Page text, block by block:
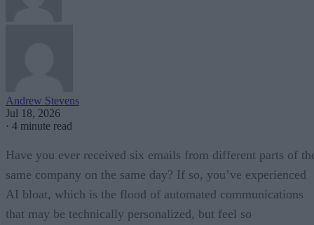
Andrew Stevens
Jul 18, 2026
· 4 minute read
Have you ever received six emails from different parts of
same company on the same day? If so, you’ve experienced
AI bloat, which is the flood of automated communications
that may be technically personalized, but feel so